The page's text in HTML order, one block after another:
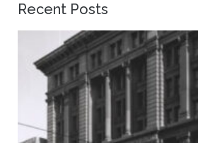
Recent Posts